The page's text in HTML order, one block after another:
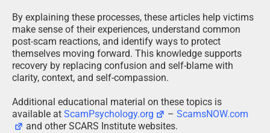
By explaining these processes, these articles help victims
make sense of their experiences, understand common
post-scam reactions, and identify ways to protect
themselves moving forward. This knowledge supports
recovery by replacing confusion and self-blame with
clarity, context, and self-compassion.
Additional educational material on these topics is
available at ScamPsychology.org –ScamsNOW.com
and other SCARS Institute websites.